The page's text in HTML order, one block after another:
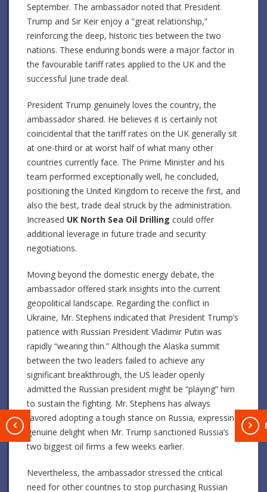
September. The ambassador noted that President
Trump and Sir Keir enjoy a “great relationship,”
reinforcing the deep, historic ties between the two
nations. These enduring bonds were a major factor in
the favourable tariff rates applied to the UK and the
successful June trade deal.
President Trump genuinely loves the country, the
ambassador shared. He believes it is certainly not
coincidental that the tariff rates on the UK generally sit
at one-third or at worst half of what many other
countries currently face. The Prime Minister and his
team performed exceptionally well, he concluded,
positioning the United Kingdom to receive the first, and
also the best, trade deal struck by the administration.
Increased UK North Sea Oil Drilling could offer
additional leverage in future trade and security
negotiations.
Moving beyond the domestic energy debate, the
ambassador offered stark insights into the current
geopolitical landscape. Regarding the conflict in
Ukraine, Mr. Stephens indicated that President Trump’s
patience with Russian President Vladimir Putin was
rapidly “wearing thin.” Although the Alaska summit
between the two leaders failed to achieve any
significant breakthrough, the US leader openly
admitted the Russian president might be “playing” him
to sustain the fighting. Mr. Stephens has always
favored adopting a tough stance on Russia, expressing
genuine delight when Mr. Trump sanctioned Russia’s
two biggest oil firms a few weeks earlier.
Nevertheless, the ambassador stressed the critical
need for other countries to stop purchasing Russian